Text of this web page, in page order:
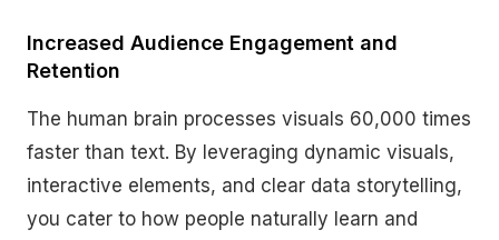
Increased Audience Engagement and
Retention
The human brain processes visuals 60,000 times
faster than text. By leveraging dynamic visuals,
interactive elements, and clear data storytelling,
you cater to how people naturally learn and